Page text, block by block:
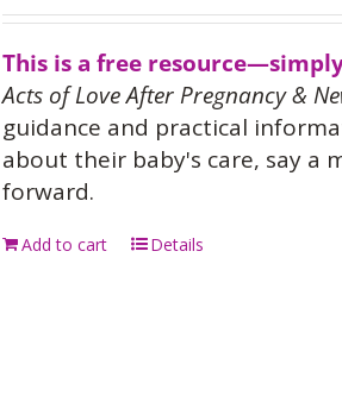
This is a free
Acts of Love After Pregnancy &
guidance and practical
about their baby's care, say a
forward.
Add to cart Details